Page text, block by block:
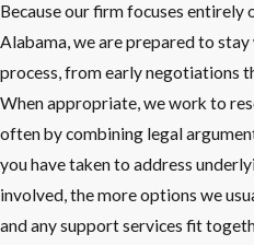
Because our firm focuses entirely
Alabama, we are prepared to
process, from early negotiations
When appropriate, we work to
often by combining legal
you have taken to address
involved, the more options we
and any support services fit